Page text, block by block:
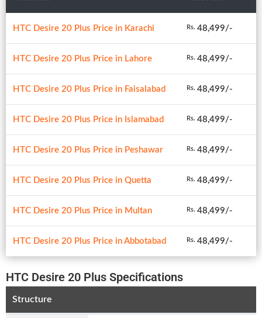
HTC Desire 20 Plus Price in Karachi Rs. 48,499/-
HTC Desire 20 Plus Price in Lahore Rs. 48,499/-
HTC Desire 20 Plus Price in Faisalabad Rs. 48,499/-
HTC Desire 20 Plus Price in Islamabad Rs. 48,499/-
HTC Desire 20 Plus Price in Peshawar Rs. 48,499/-
HTC Desire 20 Plus Price in Quetta Rs. 48,499/-
HTC Desire 20 Plus Price in Multan Rs. 48,499/-
HTC Desire 20 Plus Price in Abbotabad Rs. 48,499/-
HTC Desire 20 Plus Specifications
Structure